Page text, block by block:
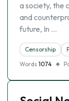
a society, the
and
future, In …
Censorship
Words 1074